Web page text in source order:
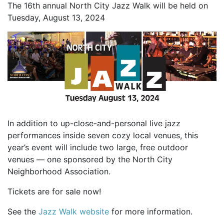
The 16th annual North City Jazz Walk will be held on
Tuesday, August 13, 2024
In addition to up-close-and-personal live jazz
performances inside seven cozy local venues, this
year’s event will include two large, free outdoor
venues — one sponsored by the North City
Neighborhood Association.
Tickets are for sale now!
See the Jazz Walk website for more information.